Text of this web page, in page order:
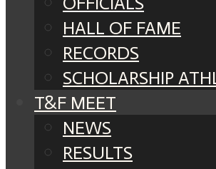
HALL OF FAME
RECORDS
SCHOLARSHIP
T&F MEET
NEWS
RESULTS